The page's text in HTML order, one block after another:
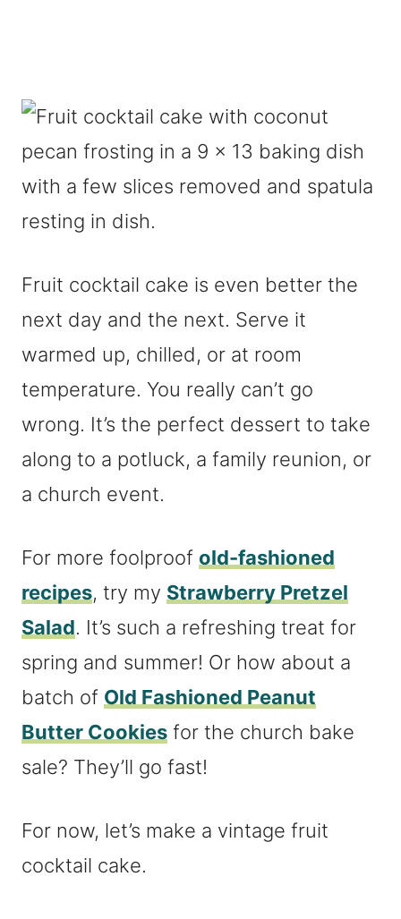
Fruit cocktail cake is even better the
next day and the next. Serve it
warmed up, chilled, or at room
temperature. You really can’t go
wrong. It’s the perfect dessert to take
along to a potluck, a family reunion, or
a church event.
For more foolproof old-fashioned
recipes, try my Strawberry Pretzel
Salad. It’s such a refreshing treat for
spring and summer! Or how about a
batch of Old Fashioned Peanut
Butter Cookies for the church bake
sale? They’ll go fast!
For now, let’s make a vintage fruit
cocktail cake.